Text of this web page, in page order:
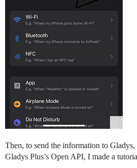
Then, to send the information to
Gladys Plus’s Open API, I made a